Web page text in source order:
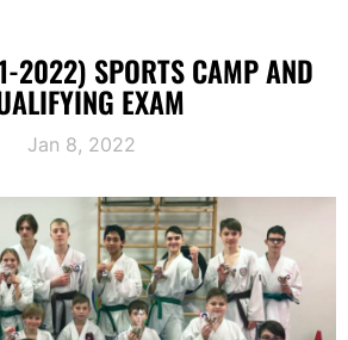
2022) SPORTS CAMP AND
EXAM
Jan 8, 2022